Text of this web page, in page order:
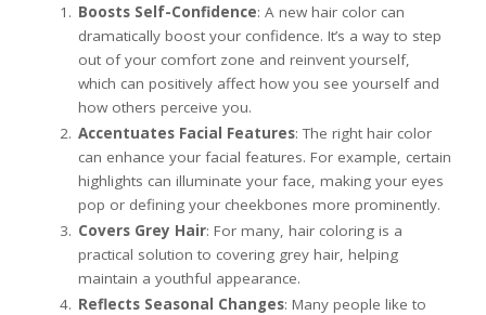
Boosts Self-Confidence: A new hair color can
dramatically boost your confidence. It’s a way to step
out of your comfort zone and reinvent yourself,
which can positively affect how you see yourself and
how others perceive you.
Accentuates Facial Features: The right hair color
can enhance your facial features. For example, certain
highlights can illuminate your face, making your eyes
pop or defining your cheekbones more prominently.
Covers Grey Hair: For many, hair coloring is a
practical solution to covering grey hair, helping
maintain a youthful appearance.
Reflects Seasonal Changes: Many people like to